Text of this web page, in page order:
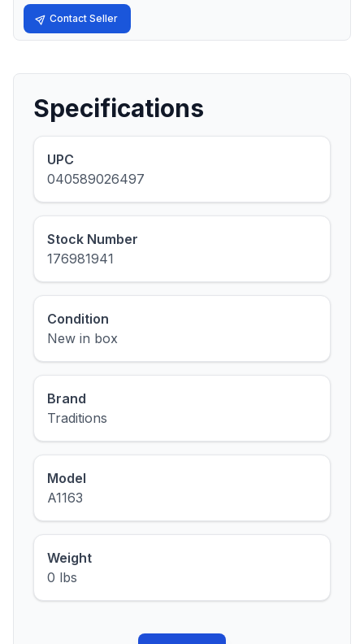
Contact Seller
Specifications
UPC
040589026497
Stock Number
176981941
Condition
New in box
Brand
Traditions
Model
A1163
Weight
0 lbs